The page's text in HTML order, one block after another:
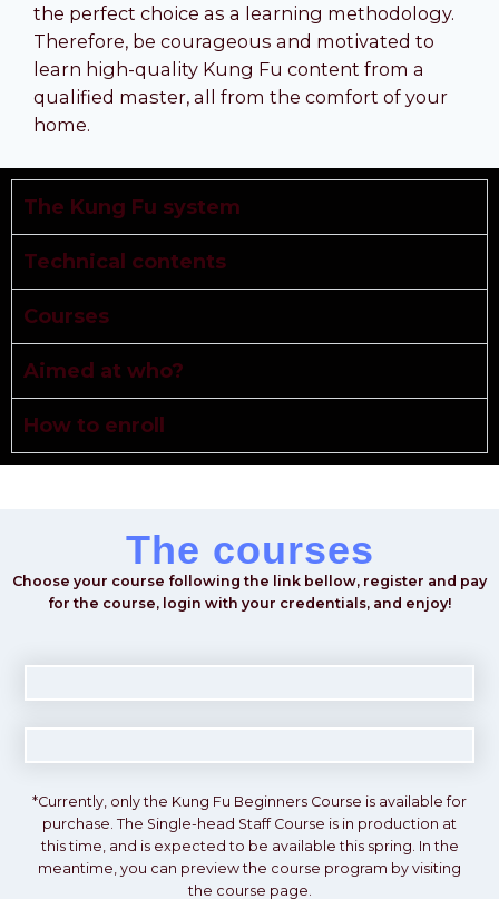
the perfect choice as a learning methodology.
Therefore, be courageous and motivated to
learn high-quality Kung Fu content from a
qualified master, all from the comfort of your
home.
The Kung Fu system
Technical contents
Courses
Aimed at who?
How to enroll
The courses
Choose your course following the link bellow, register and pay
for the course, login with your credentials, and enjoy!
*Currently, only the Kung Fu Beginners Course is available for
purchase. The Single-head Staff Course is in production at
this time, and is expected to be available this spring . In the
meantime, you can preview the course program by visiting
the course page.